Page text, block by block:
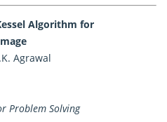
Algorithm for
Agrawal
Problem Solving